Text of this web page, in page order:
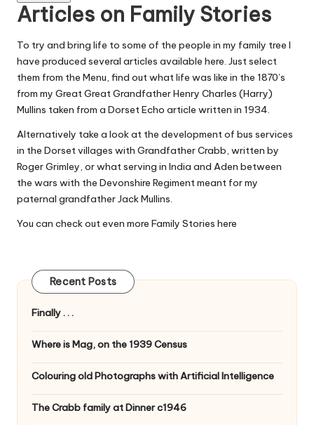
Articles on Family Stories
To try and bring life to some of the people in my family tree I
have produced several articles available here. Just select
them from the Menu, find out what life was like in the 1870’s
from my Great Great GrandfatherHenry Charles (Harry)
Mullins taken from a Dorset Echo article written in 1934.
Alternatively take a look at the development of bus services
in the Dorset villages with Grandfather Crabb, written by
Roger Grimley, or what serving in India and Aden between
the wars with the Devonshire Regiment meant for my
paternal grandfatherJack Mullins.
You can check out even more Family Stories here
Recent Posts
Finally . . .
Where is Mag, on the 1939 Census
Colouring old Photographs with Artificial Intelligence
The Crabb family at Dinner c1946